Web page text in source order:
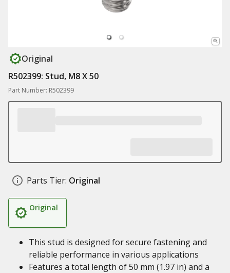
Original
R502399: Stud, M8 X 50
Part Number: R502399
Parts Tier: Original
Original
This stud is designed for secure fastening and
reliable performance in various applications
Features a total length of 50 mm (1.97 in) and a